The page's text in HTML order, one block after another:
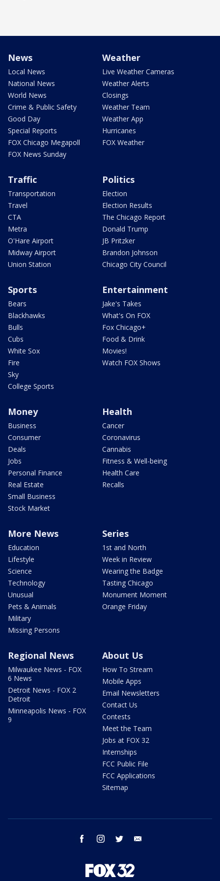
News
Local News
National News
World News
Crime & Public Safety
Good Day
Special Reports
FOX Chicago Megapoll
FOX News Sunday
Weather
Live Weather Cameras
Weather Alerts
Closings
Weather Team
Weather App
Hurricanes
FOX Weather
Traffic
Transportation
Travel
CTA
Metra
O'Hare Airport
Midway Airport
Union Station
Politics
Election
Election Results
The Chicago Report
Donald Trump
JB Pritzker
Brandon Johnson
Chicago City Council
Sports
Bears
Blackhawks
Bulls
Cubs
White Sox
Fire
Sky
College Sports
Entertainment
Jake's Takes
What's On FOX
Fox Chicago+
Food & Drink
Movies!
Watch FOX Shows
Money
Business
Consumer
Deals
Jobs
Personal Finance
Real Estate
Small Business
Stock Market
Health
Cancer
Coronavirus
Cannabis
Fitness & Well-being
Health Care
Recalls
More News
Education
Lifestyle
Science
Technology
Unusual
Pets & Animals
Military
Missing Persons
Series
1st and North
Week in Review
Wearing the Badge
Tasting Chicago
Monument Moment
Orange Friday
Regional News
Milwaukee News - FOX
6 News
Detroit News - FOX 2
Detroit
Minneapolis News - FOX
9
About Us
How To Stream
Mobile Apps
Email Newsletters
Contact Us
Contests
Meet the Team
Jobs at FOX 32
Internships
FCC Public File
FCC Applications
Sitemap
facebook instagram twitter